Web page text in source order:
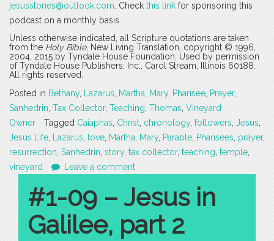
jesusstories@outlook.com. Check this link for sponsoring this
podcast on a monthly basis.
Unless otherwise indicated, all Scripture quotations are taken
from the Holy Bible, New Living Translation, copyright © 1996,
2004, 2015 by Tyndale House Foundation. Used by permission
of Tyndale House Publishers, Inc., Carol Stream, Illinois 60188.
All rights reserved.
Posted in Bethany, Lazarus, Martha, Mary, Pharisee, Prayer,
Sanhedrin, Tax Collector, Teaching, Thomas, Vineyard
Owner
Tagged Caiaphas, Christ, chronology, followers, Jesus,
Jesus Life, Lazarus, love, Martha, Mary, Parable, Pharisees, prayer,
resurrection, Sanhedrin, story, tax collector, teaching, temple,
vineyard
Leave a comment
#1-09 – Jesus in
Galilee, part 2